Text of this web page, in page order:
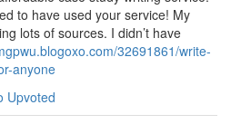
to have used your service! My
lots of sources. I didn’t have
32691861/write-
anyone
Upvoted